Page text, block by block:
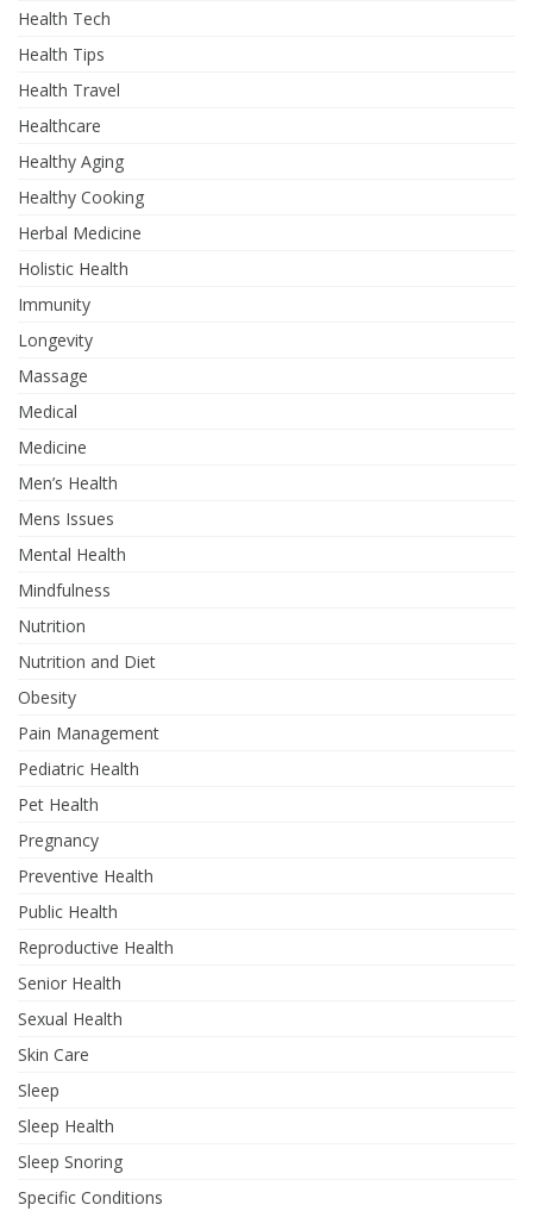
Health Tech
Health Tips
Health Travel
Healthcare
Healthy Aging
Healthy Cooking
Herbal Medicine
Holistic Health
Immunity
Longevity
Massage
Medical
Medicine
Men’s Health
Mens Issues
Mental Health
Mindfulness
Nutrition
Nutrition and Diet
Obesity
Pain Management
Pediatric Health
Pet Health
Pregnancy
Preventive Health
Public Health
Reproductive Health
Senior Health
Sexual Health
Skin Care
Sleep
Sleep Health
Sleep Snoring
Specific Conditions